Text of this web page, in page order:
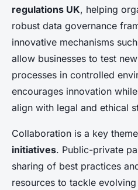
regulations UK, helping
robust data governance
innovative mechanisms
allow businesses to test
processes in controlled
encourages innovation
align with legal and ethical
Collaboration is a key
initiatives. Public-private
sharing of best practices
resources to tackle